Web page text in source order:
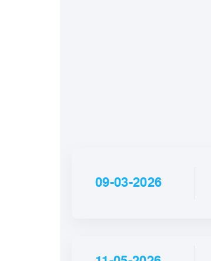
09-03-2026